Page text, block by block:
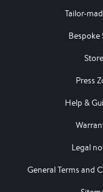
Tailor-
Bespoke
Press
Help &
Legal
General Terms and